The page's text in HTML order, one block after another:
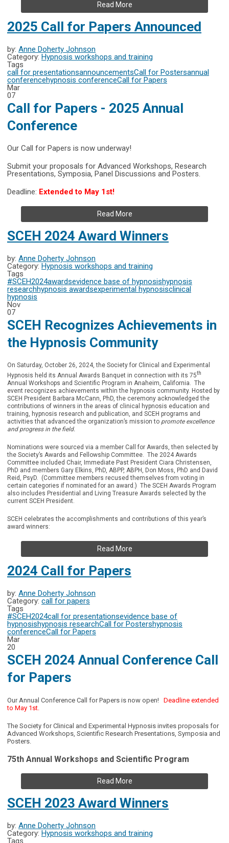
Read More
2025 Call for Papers Announced
by: Anne Doherty Johnson
Category: Hypnosis workshops and training
Tags
call for presentationsannouncementsCall for Postersannual
conferencehypnosis conferenceCall for Papers
Mar
07
Call for Papers - 2025 Annual
Conference
Our Call for Papers is now underway!
Submit your proposals for Advanced Workshops, Research
Presentations, Symposia, Panel Discussions and Posters.
Deadline: Extended to May 1st!
Read More
SCEH 2024 Award Winners
by: Anne Doherty Johnson
Category: Hypnosis workshops and training
Tags
#SCEH2024awardsevidence base of hypnosishypnosis
researchhypnosis awardsexperimental hypnosisclinical
hypnosis
Nov
07
SCEH Recognizes Achievements in
the Hypnosis Community
On Saturday, October 26, 2024, the Society for Clinical and Experimental
Hypnosis held its Annual Awards Banquet in connection with its 75th
Annual Workshops and Scientific Program in Anaheim, California. The
event recognizes achievements within the hypnosis community. Hosted by
SCEH President Barbara McCann, PhD, the ceremony acknowledged the
contributions of winners in the areas of clinical hypnosis education and
training, hypnosis research and publication, and SCEH programs and
activities that advanced the organization’s mission to promote excellence
and progress in the field.
Nominations were sourced via a member Call for Awards, then selected by
the Society’s Awards and Fellowship Committee. The 2024 Awards
Committee included Chair, Immediate Past President Ciara Christensen,
PhD and members Gary Elkins, PhD, ABPP, ABPH, Don Moss, PhD and David
Reid, PsyD. (Committee members recused themselves from voting in
certain categories if nominated for an award.) The SCEH Awards Program
also includes Presidential and Living Treasure Awards selected by the
current SCEH President.
SCEH celebrates the accomplishments and contributions of this year’s
award winners:
Read More
2024 Call for Papers
by: Anne Doherty Johnson
Category: call for papers
Tags
#SCEH2024call for presentationsevidence base of
hypnosishypnosis researchCall for Postershypnosis
conferenceCall for Papers
Mar
20
SCEH 2024 Annual Conference Call
for Papers
Our Annual Conference Call for Papers is now open! Deadline extended
to May 1st.
The Society for Clinical and Experimental Hypnosis invites proposals for
Advanced Workshops, Scientific Research Presentations, Symposia and
Posters.
75th Annual Workshops and Scientific Program
Read More
SCEH 2023 Award Winners
by: Anne Doherty Johnson
Category: Hypnosis workshops and training
Tags